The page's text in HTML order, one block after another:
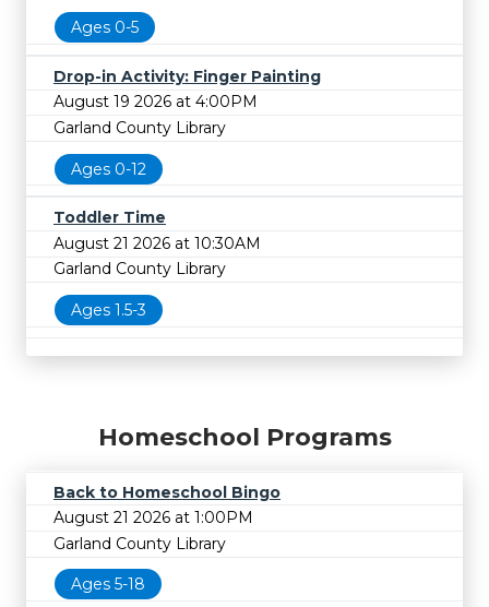
Ages 0-5
Drop-in Activity: Finger Painting
August 19 2026 at 4:00PM
Garland County Library
Ages 0-12
Toddler Time
August 21 2026 at 10:30AM
Garland County Library
Ages 1.5-3
Homeschool Programs
Back to Homeschool Bingo
August 21 2026 at 1:00PM
Garland County Library
Ages 5-18